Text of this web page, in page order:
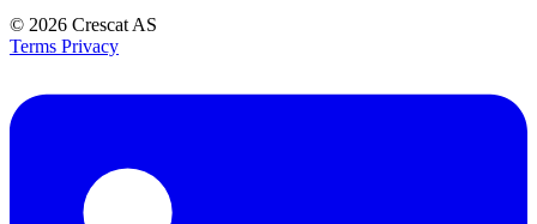
© 2026 Crescat AS
Terms Privacy